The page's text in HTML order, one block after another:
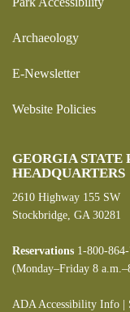
Archaeology
E-Newsletter
Website Policies
GEORGIA STATE
HEADQUARTERS
2610 Highway 155 SW
Stockbridge, GA 30281
Reservations 1-800-
(Monday–Friday 8
ADA Accessibility Info